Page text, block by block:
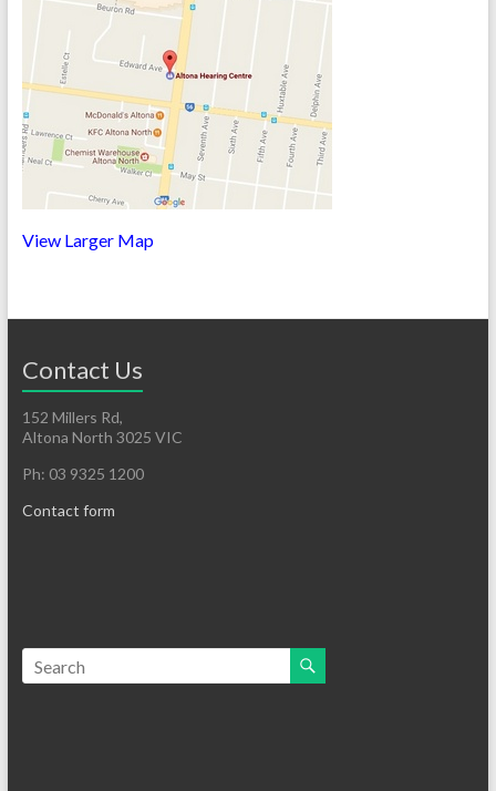
View Larger Map
Contact Us
152 Millers Rd,
Altona North 3025 VIC
Ph: 03 9325 1200
Contact form